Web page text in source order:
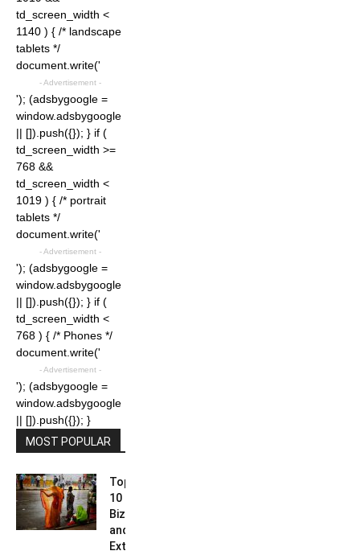
td_screen_width <
1140 ) { /* landscape
tablets */
document.write('
- Advertisement -
'); (adsbygoogle =
window.adsbygoogle
|| []).push({}); } if (
td_screen_width >=
768 &&
td_screen_width <
1019 ) { /* portrait
tablets */
document.write('
- Advertisement -
'); (adsbygoogle =
window.adsbygoogle
|| []).push({}); } if (
td_screen_width <
768 ) { /* Phones */
document.write('
- Advertisement -
'); (adsbygoogle =
window.adsbygoogle
|| []).push({}); }
MOST POPULAR
Top
10
Bizarre
and
Extreme